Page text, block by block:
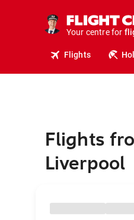
Your centre for
Flights
Flights
Liverpool